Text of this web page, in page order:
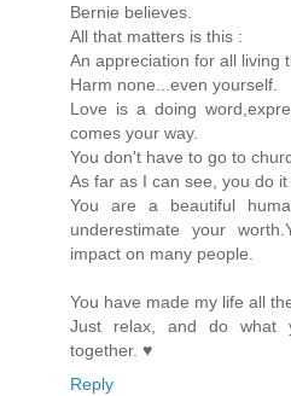
Bernie believes.
All that matters is this :
An appreciation for all living
Harm none...even yourself.
Love is a doing
comes your way.
You don't have to go to
As far as I can see, you do it
You are a beautiful
underestimate your
impact on many people.
You have made my life all
Just relax, and do what
together. ♥
Reply